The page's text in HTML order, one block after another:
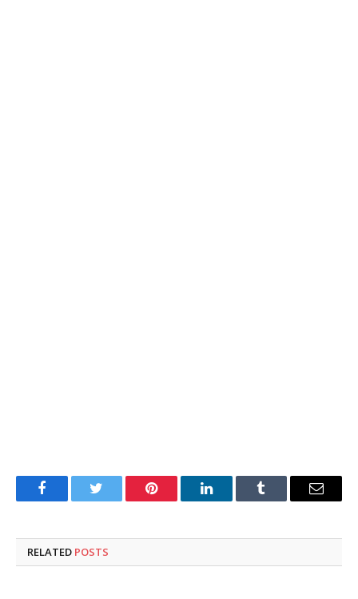
FacebookTwitter Pinterest LinkedInTumblr Email
RELATED POSTS